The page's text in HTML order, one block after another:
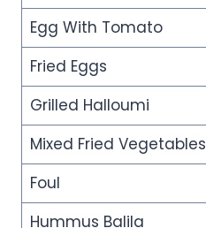
Egg With Tomato
Fried Eggs
Grilled Halloumi
Mixed Fried Vegetables
Foul
Hummus Balila